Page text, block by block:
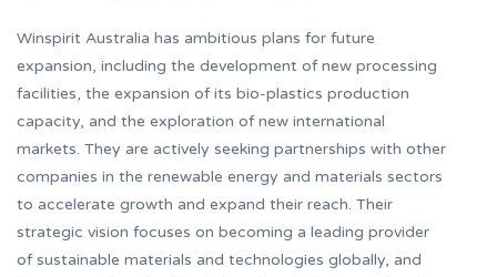
Winspirit Australia has ambitious plans for future
expansion, including the development of new processing
facilities, the expansion of its bio-plastics production
capacity, and the exploration of new international
markets. They are actively seeking partnerships with other
companies in the renewable energy and materials sectors
to accelerate growth and expand their reach. Their
strategic vision focuses on becoming a leading provider
of sustainable materials and technologies globally, and